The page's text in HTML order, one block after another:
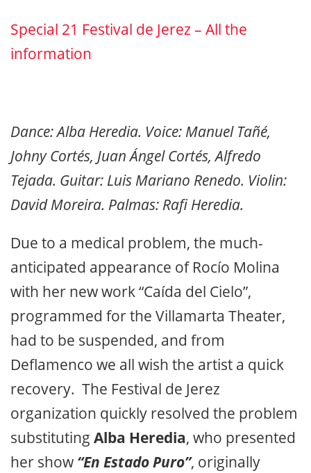
Special 21 Festival de Jerez – All the
information
Dance: Alba Heredia. Voice: Manuel Tañé,
Johny Cortés, Juan Ángel Cortés, Alfredo
Tejada. Guitar: Luis Mariano Renedo. Violin:
David Moreira. Palmas: Rafi Heredia.
Due to a medical problem, the much-
anticipated appearance of Rocío Molina
with her new work “Caída del Cielo”,
programmed for the Villamarta Theater,
had to be suspended, and from
Deflamenco we all wish the artist a quick
recovery. The Festival de Jerez
organization quickly resolved the problem
substituting Alba Heredia, who presented
her show “En Estado Puro”, originally